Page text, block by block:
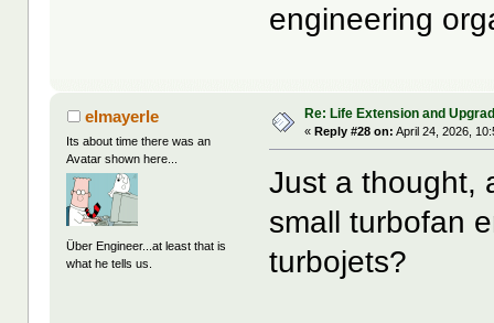
engineering
elmayerle
Its about time there was an
Avatar shown here...
Über Engineer...at least that is
what he tells us.
Re: Life Extension and
«Reply #28 on: April 24, 2026,
Just a thought,
small turbofan
turbojets?